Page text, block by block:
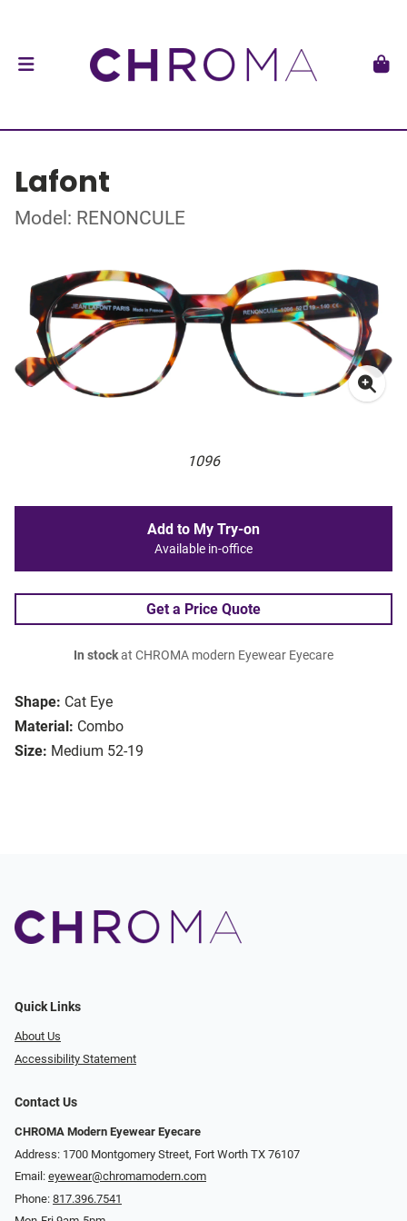
Lafont
Model: RENONCULE
1096
Shape: Cat Eye
Material: Combo
Size: Medium 52-19
Add to My Try-on
Available in-office
Get a Price Quote
In stockat CHROMA modern Eyewear Eyecare
Quick Links
About Us
Accessibility Statement
Contact Us
CHROMA Modern Eyewear Eyecare
Address: 1700 Montgomery Street, Fort Worth TX 76107
Email: eyewear@chromamodern.com
Phone: 817.396.7541